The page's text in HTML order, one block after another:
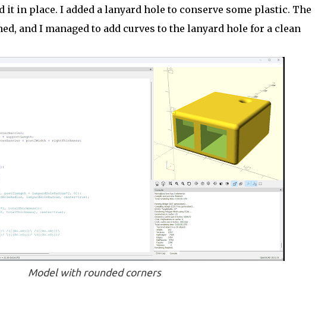
in place. I added a lanyard hole to conserve some plastic. The
and I managed to add curves to the lanyard hole for a clean
Model with rounded corners